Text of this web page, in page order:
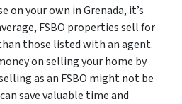
on your own in Grenada, it’s
FSBO properties sell for
those listed with an agent.
on selling your home by
as an FSBO might not be
save valuable time and